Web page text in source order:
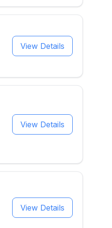
View Details
View Details
View Details